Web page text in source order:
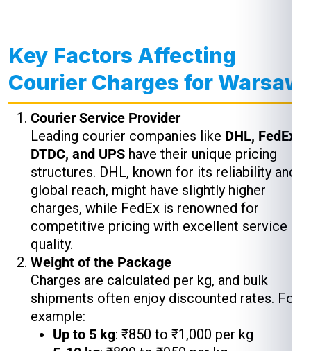
Key Factors Affecting
Courier Charges for Warsaw
Courier Service Provider
Leading courier companies like DHL, FedEx,
DTDC, and UPS have their unique pricing
structures. DHL, known for its reliability and
global reach, might have slightly higher
charges, while FedEx is renowned for
competitive pricing with excellent service
quality.
Weight of the Package
Charges are calculated per kg, and bulk
shipments often enjoy discounted rates. For
example:
Up to 5 kg: ₹850 to ₹1,000 per kg